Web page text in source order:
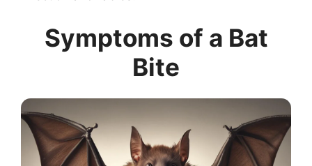
Symptoms of a Bat
Bite